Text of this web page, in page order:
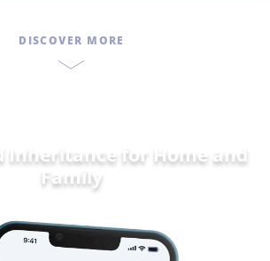
DISCOVER MORE
and Inheritance for